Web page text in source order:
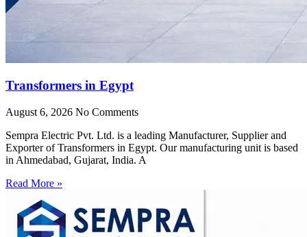
Transformers in Egypt
August 6, 2026 No Comments
Sempra Electric Pvt. Ltd. is a leading Manufacturer, Supplier and
Exporter of Transformers in Egypt. Our manufacturing unit is based
in Ahmedabad, Gujarat, India. A
Read More »